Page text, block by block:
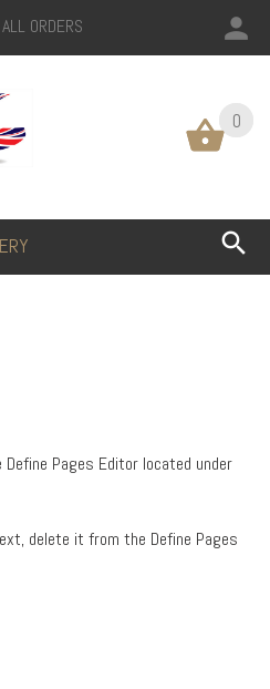
ORDERS
0
0
Pages Editor located under
delete it from the Define Pages